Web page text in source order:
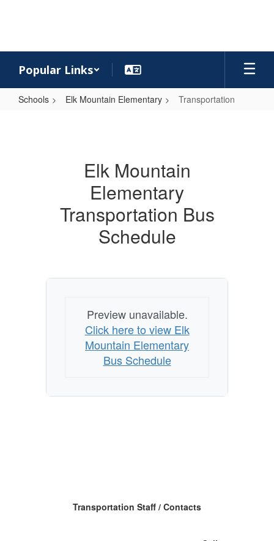
Popular Links
Schools Elk Mountain Elementary Transportation
Elk Mountain
Elementary
Transportation Bus
Schedule
Preview unavailable.
Click here to view Elk
Mountain Elementary
Bus Schedule
Transportation Staff / Contacts